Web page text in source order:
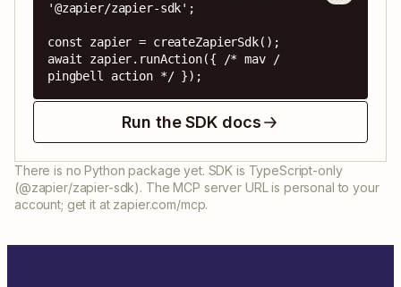
'@zapier/zapier-sdk';
const zapier = createZapierSdk();
await zapier.runAction({ /* mav /
pingbell action */ });
Run the SDK docs
There is no Python package yet. SDK is TypeScript-only
(@zapier/zapier-sdk). The MCP server URL is personal to your
account; get it at zapier.com/mcp.